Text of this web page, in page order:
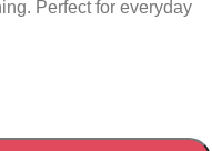
Perfect for everyday